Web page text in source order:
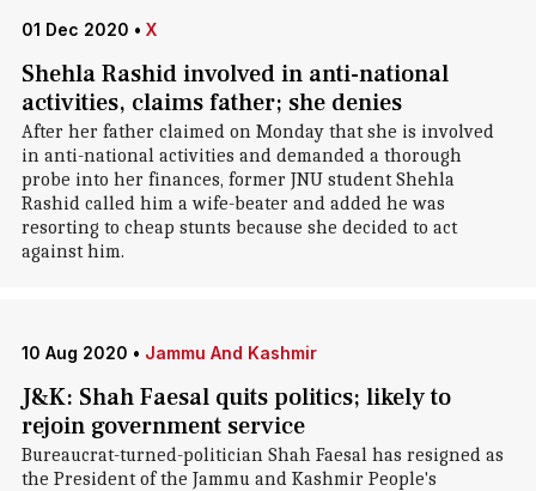
01 Dec 2020 • X
Shehla Rashid involved in anti-national
activities, claims father; she denies
After her father claimed on Monday that she is involved
in anti-national activities and demanded a thorough
probe into her finances, former JNU student Shehla
Rashid called him a wife-beater and added he was
resorting to cheap stunts because she decided to act
against him.
10 Aug 2020 • Jammu And Kashmir
J&K: Shah Faesal quits politics; likely to
rejoin government service
Bureaucrat-turned-politician Shah Faesal has resigned as
the President of the Jammu and Kashmir People's